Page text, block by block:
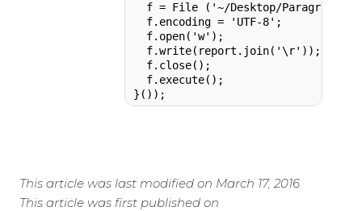
f = File ('~/Desktop/
  f.encoding = 'UTF-8';
  f.open('w');
  f.write(report.join('\r'));
  f.close();
  f.execute();
}());
This article was last modified on March 17, 2016
This article was first published on